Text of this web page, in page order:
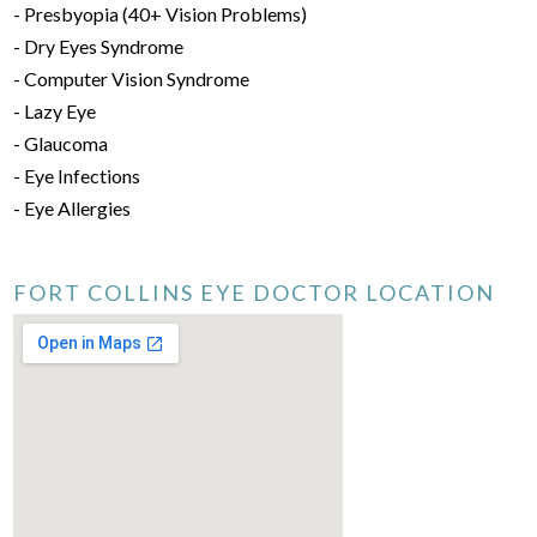
- Presbyopia (40+ Vision Problems)
- Dry Eyes Syndrome
- Computer Vision Syndrome
- Lazy Eye
- Glaucoma
- Eye Infections
- Eye Allergies
FORT COLLINS EYE DOCTOR LOCATION